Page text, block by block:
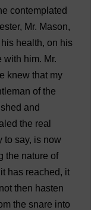
contemplated
, Mr. Mason,
his health, on his
with him. Mr.
knew that my
of the
and
the real
to say, is now
the nature of
it has reached, it
not then hasten
the snare into